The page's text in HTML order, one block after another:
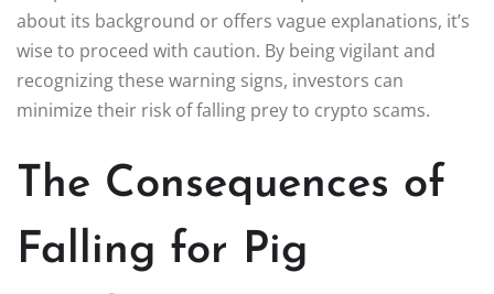
about its background or offers vague explanations, it’s
wise to proceed with caution. By being vigilant and
recognizing these warning signs, investors can
minimize their risk of falling prey to crypto scams.
The Consequences of
Falling for Pig